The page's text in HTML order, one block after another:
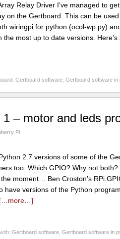
Relay Driver I’ve managed to
on the Gertboard. This can be
wiringpi for python (ocol-wp.py)
most up to date versions. Here’s
,Gertboard software ,Gertboard software in
– motor and leds
Pi
2.7 versions of some of the
too. Which GPIO? Why not both?
moment… Ben Croston’s
have versions of the Python
[…more…]
Gertboard software ,Gertboard software in